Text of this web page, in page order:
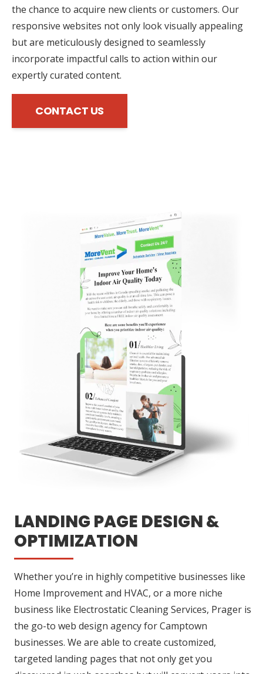
the chance to acquire new clients or customers. Our
responsive websites not only look visually appealing
but are meticulously designed to seamlessly
incorporate impactful calls to action within our
expertly curated content.
CONTACT US
LANDING PAGE DESIGN &
OPTIMIZATION
Whether you’re in highly competitive businesses like
Home Improvement and HVAC, or a more niche
business like Electrostatic Cleaning Services, Prager is
the go-to web design agency for Camptown
businesses. We are able to create customized,
targeted landing pages that not only get you